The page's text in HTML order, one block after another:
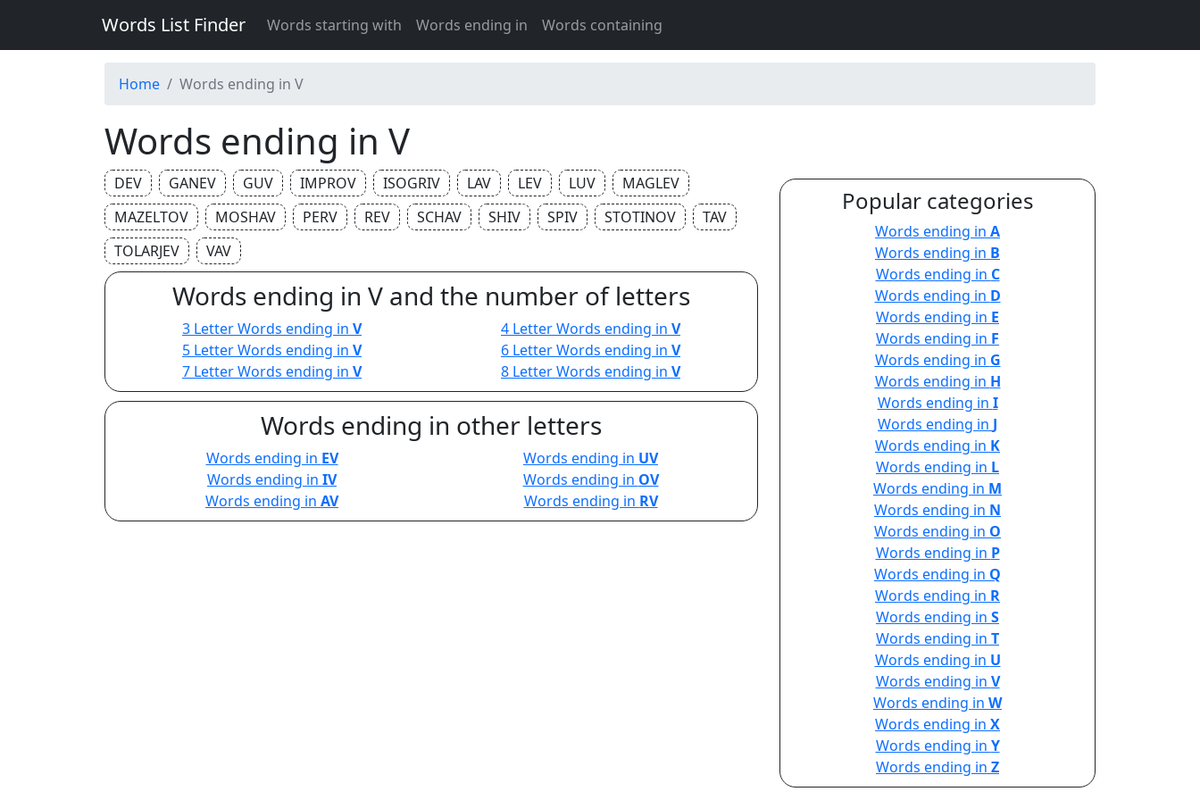
Words List Finder Words starting with Words ending in Words containing
Home Words ending in V
Words ending in V
DEV GANEV GUV IMPROV ISOGRIV LAV LEV LUV
MAGLEV
MAZELTOV
MOSHAV PERV REV SCHAV SHIV SPIV STOTINOV
TAV
TOLARJEV
VAV
Words ending in V and the number of letters
3 Letter Words ending in V 4 Letter Words ending in V
5 Letter Words ending in V 6 Letter Words ending in V
7 Letter Words ending in V 8 Letter Words ending in V
Words ending in other letters
Words ending in EV Words ending in UV
Words ending in IV Words ending in OV
Words ending in AV Words ending in RV
Popular categories
Words ending in A
Words ending in B
Words ending in C
Words ending in D
Words ending in E
Words ending in F
Words ending in G
Words ending in H
Words ending in I
Words ending in J
Words ending in K
Words ending in L
Words ending in M
Words ending in N
Words ending in O
Words ending in P
Words ending in Q
Words ending in R
Words ending in S
Words ending in T
Words ending in U
Words ending in V
Words ending in W
Words ending in X
Words ending in Y
Words ending in Z